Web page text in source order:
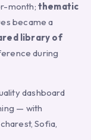
month; thematic
became a
library of
during
dashboard
— with
Sofia,